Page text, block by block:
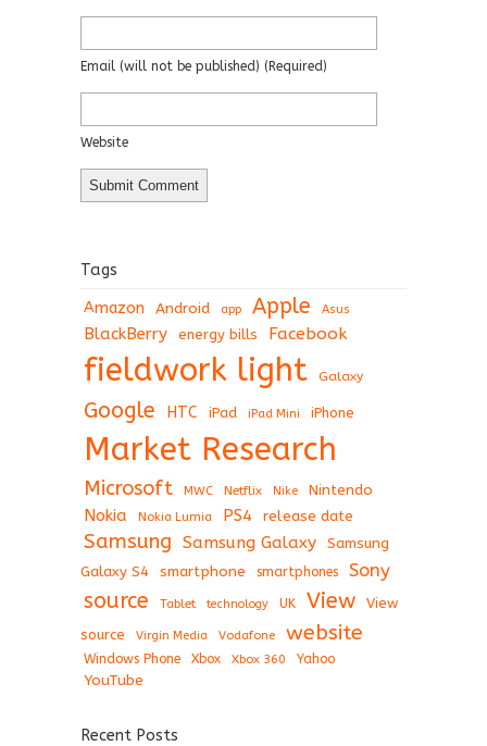
Email (will not be published) (required)
Website
Tags
Amazon Android app Apple Asus
BlackBerry energy bills Facebook
fieldwork light Galaxy
Google HTC iPad iPad Mini iPhone
Market Research
Microsoft MWC Netflix Nike Nintendo
Nokia Nokia Lumia PS4 release date
Samsung Samsung Galaxy
Samsung
Galaxy S4
smartphone smartphones Sony
source Tablet technology UK View
View
source
Virgin Media Vodafone website
Windows Phone Xbox Xbox 360 Yahoo
YouTube
Recent Posts